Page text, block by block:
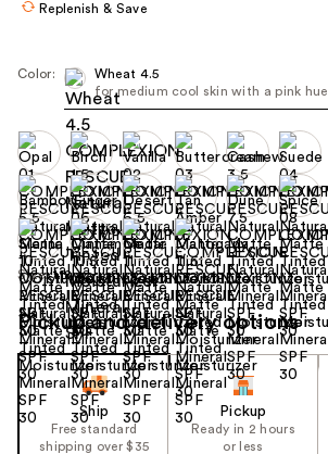
navigate
each
product
image
Replenish & Save
Color:
Wheat 4.5
for medium cool skin with a pink hue
Size: 1.18 oz
Pickup and delivery options
Ship
Free standard
shipping over $35
Pickup
Ready in 2 hours
or less